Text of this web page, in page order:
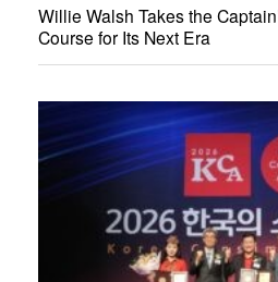
Willie Walsh Takes the
Course for Its Next Era